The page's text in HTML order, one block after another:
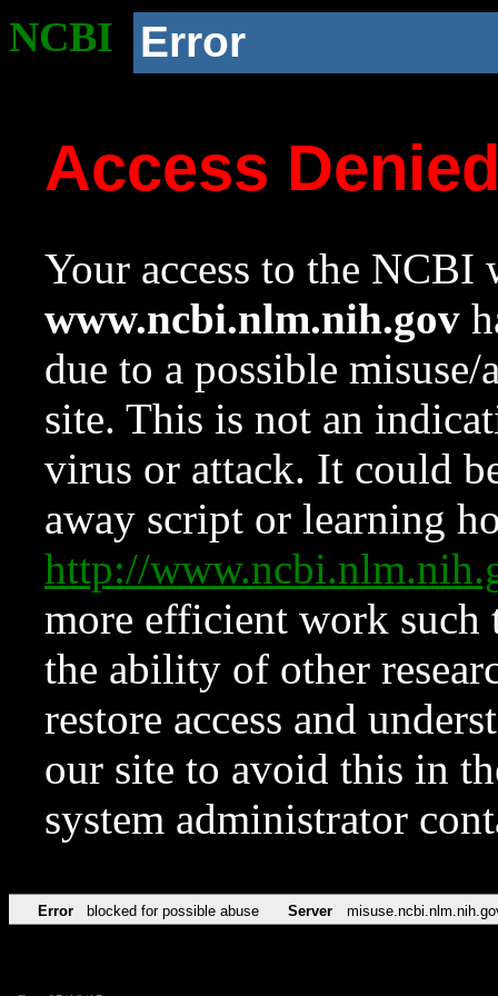
NCBI Error
Access
Your access to the NCBI
www.ncbi.nlm.nih.gov
due to a possible
site. This is not an
virus or attack. It could
away script or learning
http://
more efficient work such
the ability of other
restore access and
our site to avoid this in
system administrator
Error blocked for possible abuse Server